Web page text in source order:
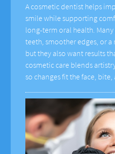
A cosmetic dentist helps
smile while supporting
long-term oral health.
teeth, smoother edges, or
but they also want results
cosmetic care blends
so changes fit the face,